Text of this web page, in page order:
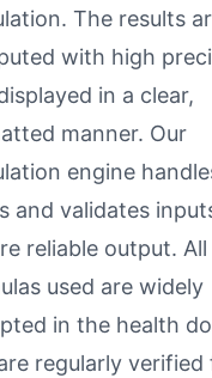
The results
with high
in a clear,
manner. Our
engine
and validates
reliable output. All
used are widely
in the health
regularly verified